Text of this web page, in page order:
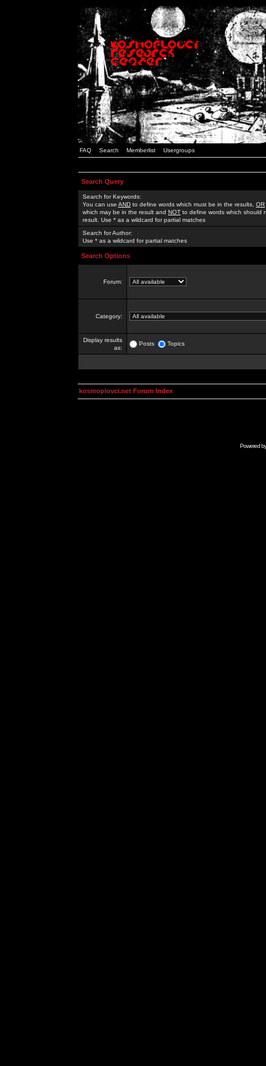
FAQ Search Memberlist Usergroups
Search Query
Search for Keywords:
You can use AND to define words which must be in the results, OR
which may be in the result and NOT to define words which should
result. Use * as a wildcard for partial matches
Search for Author:
Use * as a wildcard for partial matches
Search Options
Forum:
Category:
Display results
as:
Posts Topics
kosmoplovci.net Forum Index
Powered